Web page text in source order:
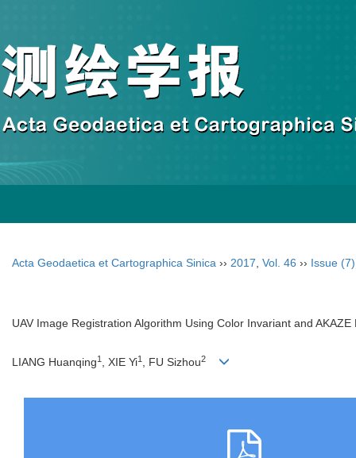
Acta Geodaetica et Cartographica Sinica ›› 2017 Vol. 46 ›› Issue (7)
UAV Image Registration Algorithm Using Color Invariant and AKAZE
LIANG Huanqing1 , XIE Yi1 , FU Sizhou2